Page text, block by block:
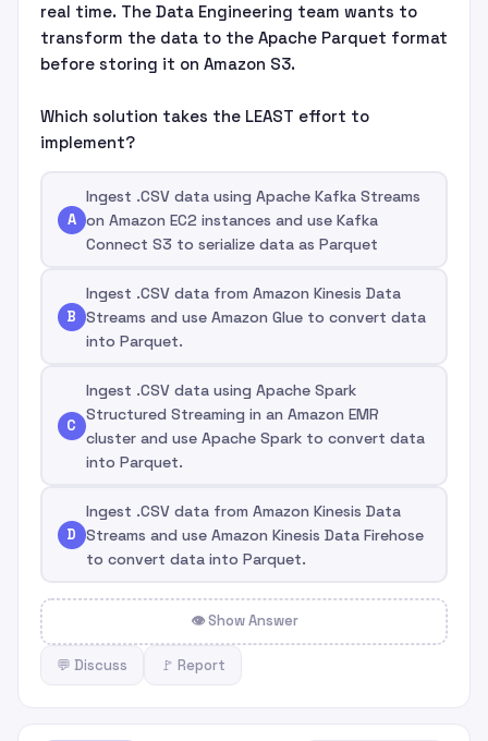
real time. The Data Engineering team wants to
transform the data to the Apache Parquet format
before storing it on Amazon S3.
Which solution takes the LEAST effort to
implement?
A
Ingest .CSV data using Apache Kafka Streams
on Amazon EC2 instances and use Kafka
Connect S3 to serialize data as Parquet
B
Ingest .CSV data from Amazon Kinesis Data
Streams and use Amazon Glue to convert data
into Parquet.
C
Ingest .CSV data using Apache Spark
Structured Streaming in an Amazon EMR
cluster and use Apache Spark to convert data
into Parquet.
D
Ingest .CSV data from Amazon Kinesis Data
Streams and use Amazon Kinesis Data Firehose
to convert data into Parquet.
👁 Show Answer
💬 Discuss 🚩 Report